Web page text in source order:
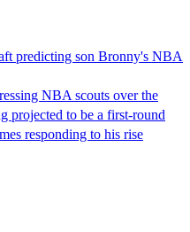
predicting son Bronny's NBA
NBA scouts over the
projected to be a first-round
responding to his rise